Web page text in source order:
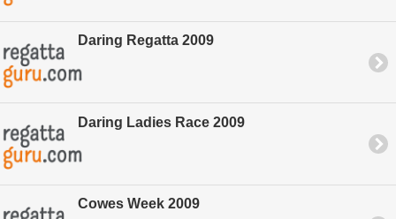
Daring Regatta 2009
Daring Ladies Race 2009
Cowes Week 2009